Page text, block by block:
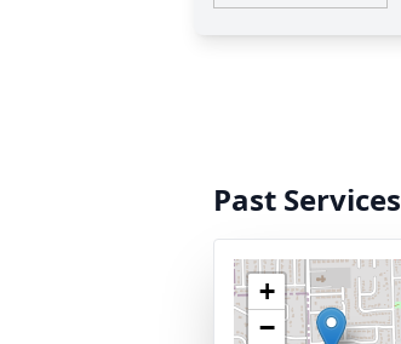
Past Services
+
−